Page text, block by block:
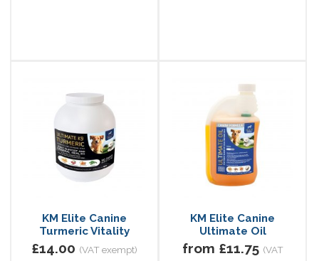
KM Elite Canine
Turmeric Vitality
£14.00 (VAT exempt)
KM Elite Canine
Ultimate Oil
from £11.75 (VAT